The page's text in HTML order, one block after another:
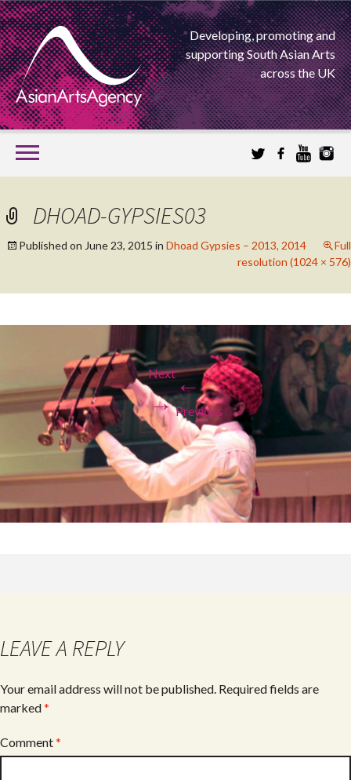
Developing, promoting and
supporting South Asian Arts
across the UK
SKIP
TO
CONTENT
ASIAN ARTS
AGENCY
DHOAD-GYPSIES03
Published on June 23, 2015 in Dhoad Gypsies – 2013, 2014
Full
resolution (1024 × 576)
←
Previous
Next
→
LEAVE A REPLY
Your email address will not be published. Required fields are
marked*
Comment*